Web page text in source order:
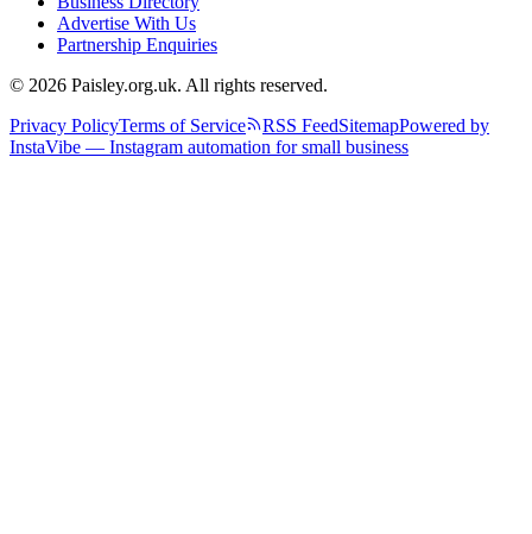
Advertise With Us
Partnership Enquiries
© 2026 Paisley.org.uk. All rights reserved.
Privacy PolicyTerms of Service RSS FeedSitemapPowered by
InstaVibe — Instagram automation for small business